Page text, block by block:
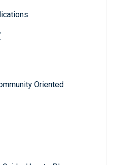
Oriented